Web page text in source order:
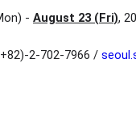
- August 23 (Fri),
2-702-7966 /